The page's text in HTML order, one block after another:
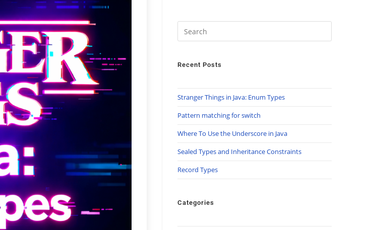
Recent Posts
Stranger Things in Java: Enum Types
Pattern matching for switch
Where To Use the Underscore in Java
Sealed Types and Inheritance Constraints
Record Types
Categories